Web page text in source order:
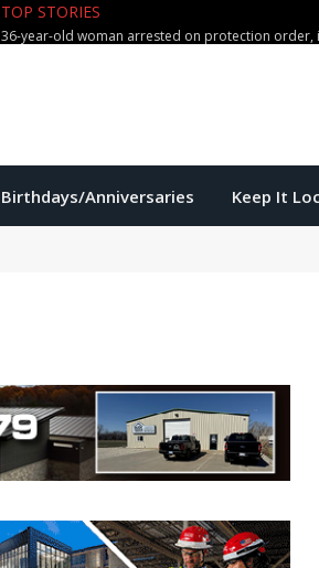
TOP STORIES
36-year-old woman arrested on protection order,
Birthdays/Anniversaries Keep It